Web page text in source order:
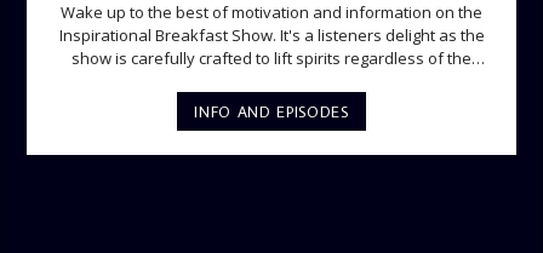
Wake up to the best of motivation and information on the
Inspirational Breakfast Show. It's a listeners delight as the
show is carefully crafted to lift spirits regardless of the
gospel messages from 6am to 8am. Then the trio of GPk,
Ome and Jose bring you motivational conversations and
information on the State of the Nation and Paper Review
INFO AND EPISODES